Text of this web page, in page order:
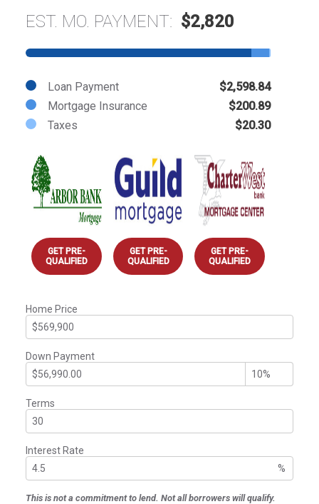
EST. MO. PAYMENT: $2,820
Loan Payment
$2,598.84
Mortgage Insurance
$200.89
Taxes
$20.30
GET PRE-
QUALIFIED
GET PRE-
QUALIFIED
GET PRE-
QUALIFIED
Home Price
Down Payment
Terms
Interest Rate
%
This is not a commitment to lend. Not all borrowers will qualify.